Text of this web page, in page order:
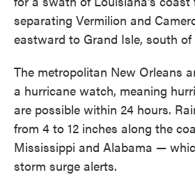
separating Vermilion and
eastward to Grand Isle, south of
The metropolitan New Orleans
a hurricane watch, meaning
are possible within 24 hours.
from 4 to 12 inches along the
Mississippi and Alabama —
storm surge alerts.